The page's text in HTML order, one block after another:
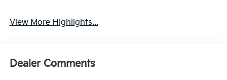
View More Highlights...
Dealer Comments